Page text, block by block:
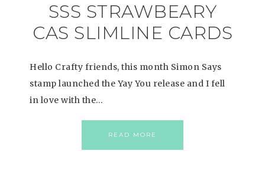
SSS STRAWBEARY
CAS SLIMLINE CARDS
Hello Crafty friends, this month Simon Says
stamp launched the Yay You release and I fell
in love with the…
READ MORE